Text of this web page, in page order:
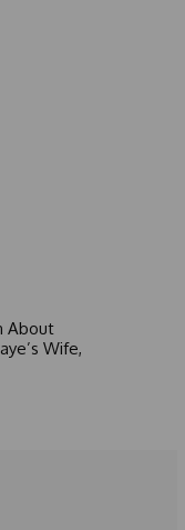
About
Wife,